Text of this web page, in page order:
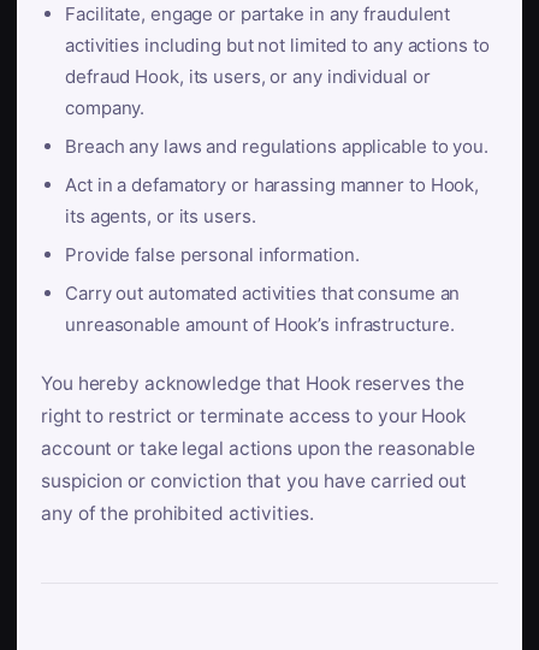
Facilitate, engage or partake in any fraudulent
activities including but not limited to any actions to
defraud Hook, its users, or any individual or
company.
Breach any laws and regulations applicable to you.
Act in a defamatory or harassing manner to Hook,
its agents, or its users.
Provide false personal information.
Carry out automated activities that consume an
unreasonable amount of Hook’s infrastructure.
You hereby acknowledge that Hook reserves the
right to restrict or terminate access to your Hook
account or take legal actions upon the reasonable
suspicion or conviction that you have carried out
any of the prohibited activities.